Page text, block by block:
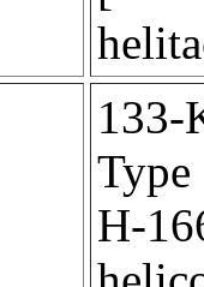
133-
Type
H-